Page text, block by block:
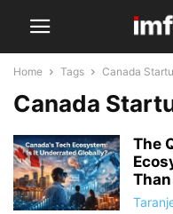
Home Tags Canada
Canada
The